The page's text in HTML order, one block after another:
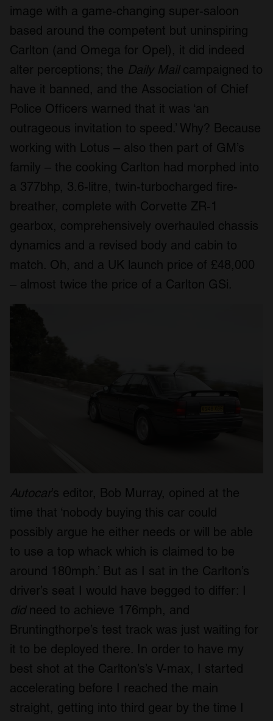
image with a game-changing super-saloon
based around the competent but uninspiring
Carlton (and Omega for Opel), it did indeed
alter perceptions; the Daily Mail campaigned to
have it banned, and the Association of Chief
Police Officers warned that it was ‘an
outrageous invitation to speed.’ Why? Because
working with Lotus – also then part of GM’s
family – the cooking Carlton had morphed into
a 377bhp, 3.6-litre, twin-turbocharged fire-
breather, complete with Corvette ZR-1
gearbox, comprehensively overhauled chassis
dynamics and a revised body and cabin to
match. Oh, and a UK launch price of £48,000
– almost twice the price of a Carlton GSi.
Autocar’s editor, Bob Murray, opined at the
time that ‘nobody buying this car could
possibly argue he either needs or will be able
to use a top whack which is claimed to be
around 180mph.’ But as I sat in the Carlton’s
driver’s seat I would have begged to differ: I
did need to achieve 176mph, and
Bruntingthorpe’s test track was just waiting for
it to be deployed there. In order to have my
best shot at the Carlton’s’s V-max, I started
accelerating before I reached the main
straight, getting into third gear by the time I